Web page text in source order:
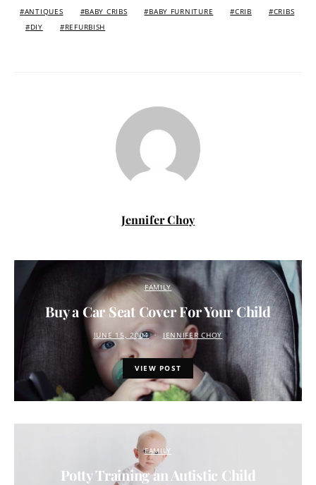
ANTIQUES BABY CRIBS BABY FURNITURE CRIB
CRIBS
DIY
REFURBISH
Jennifer Choy
FAMILY
Buy a Car Seat Cover For Your Child
JUNE 15, 2004 JENNIFER CHOY
VIEW POST
FAMILY
Potty Training an Autistic Child